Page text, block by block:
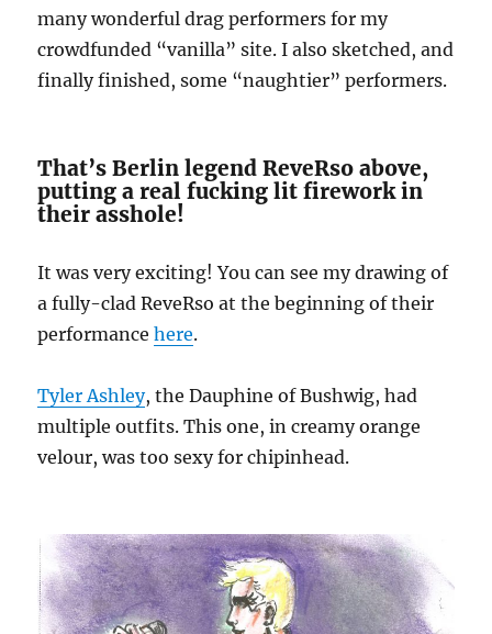
many wonderful drag performers for my
crowdfunded “vanilla” site. I also sketched, and
finally finished, some “naughtier” performers.
That’s Berlin legend ReveRso above,
putting a real fucking lit firework in
their asshole!
It was very exciting! You can see my drawing of
a fully-clad ReveRso at the beginning of their
performancehere.
Tyler Ashley, the Dauphine of Bushwig, had
multiple outfits. This one, in creamy orange
velour, was too sexy for chipinhead.